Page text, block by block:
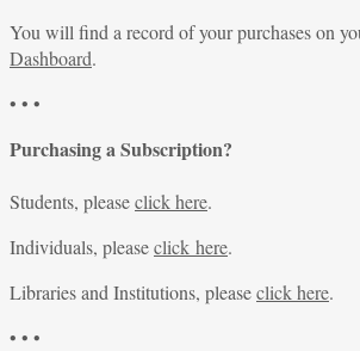
You will find a record of your purchases on
Dashboard.
• • •
Purchasing a Subscription?
Students, pleaseclick here.
Individuals, pleaseclick here.
Libraries and Institutions, pleaseclick here.
• • •